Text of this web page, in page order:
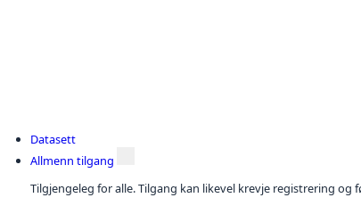
Datasett
Allmenn tilgang
Tilgjengeleg for alle. Tilgang kan likevel krevje registrering